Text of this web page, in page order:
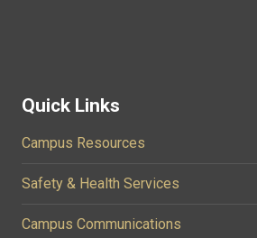
Quick Links
Campus Resources
Safety & Health Services
Campus Communications